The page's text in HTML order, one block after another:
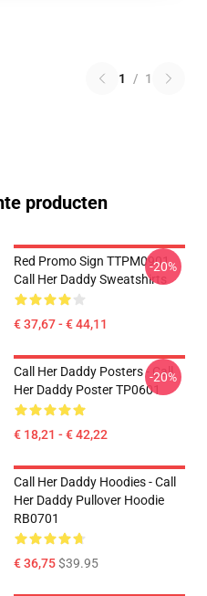
1 / 1
producten
Red Promo Sign TTPM0901
Call Her Daddy Sweatshirts
€ 37,67 - € 44,11
-20%
Call Her Daddy Posters - Call
Her Daddy Poster TP0601
€ 18,21 - € 42,22
-20%
Call Her Daddy Hoodies - Call
Her Daddy Pullover Hoodie
RB0701
€ 36,75$39.95